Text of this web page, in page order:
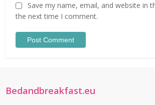
Save my name, email, and website in
the next time I comment.
Bedandbreakfast.eu